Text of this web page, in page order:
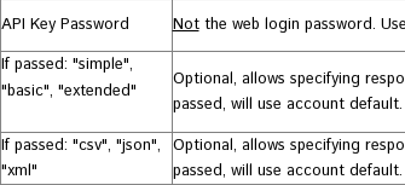
API Key Password Notthe web login password.
If passed: "simple",
"basic", "extended"
Optional, allows specifying
passed, will use account default.
If passed: "csv", "json",
"xml"
Optional, allows specifying
passed, will use account default.